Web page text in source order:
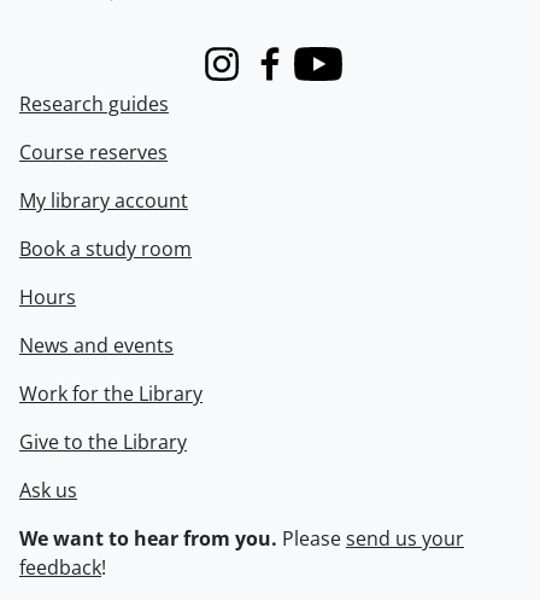
InstagramFacebook
Youtube
Research guides
Course reserves
My library account
Book a study room
Hours
News and events
Work for the Library
Give to the Library
Ask us
We want to hear from you. Pleasesend us your
feedback!